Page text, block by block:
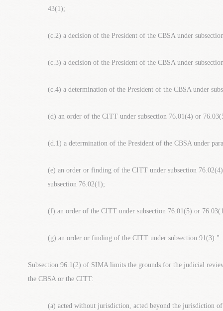
43(1);
(c.2) a decision of the President of the CBSA under
(c.3) a decision of the President of the CBSA under
(c.4) a determination of the President of the CBSA under
(d) an order of the CITT under subsection 76.01(4) or
(d.1) a determination of the President of the CBSA under
(e) an order or finding of the CITT under subsection
subsection 76.02(1);
(f) an order of the CITT under subsection 76.01(5) or
(g) an order or finding of the CITT under subsection 91(3)."
Subsection 96.1(2) of SIMA limits the grounds for the judicial
the CBSA or the CITT:
(a) acted without jurisdiction, acted beyond the jurisdiction